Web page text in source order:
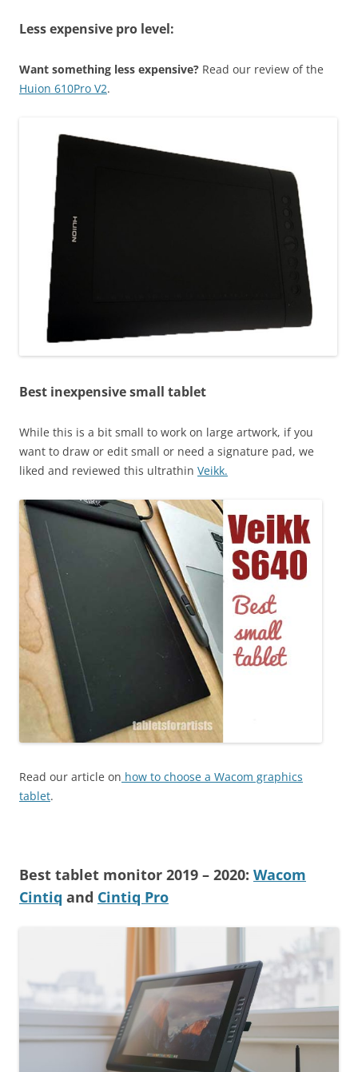
Less expensive pro level:
Want something less expensive? Read our review of the
Huion 610Pro V2.
Best inexpensive small tablet
While this is a bit small to work on large artwork, if you
want to draw or edit small or need a signature pad, we
liked and reviewed this ultrathin Veikk.
Read our article on how to choose a Wacom graphics
tablet.
Best tablet monitor 2019 – 2020: Wacom
Cintiq and Cintiq Pro